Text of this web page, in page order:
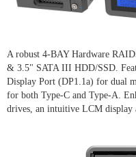
A robust 4-BAY Hardware
& 3.5" SATA III HDD/SSD.
Display Port (DP1.1a) for dual
for both Type-C and Type-A.
drives, an intuitive LCM display